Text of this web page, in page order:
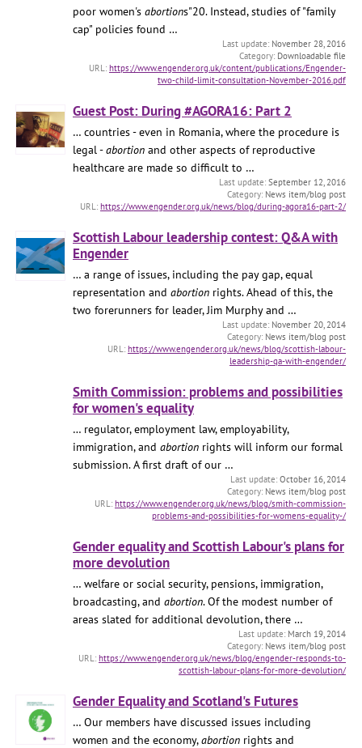
poor women's abortions"20. Instead, studies of "family
cap" policies found …
November 28, 2016
Downloadable file
https://www.engender.org.uk/content/publications/Engender-
two-child-limit-consultation-November-2016.pdf
Guest Post: During #AGORA16: Part 2
… countries - even in Romania, where the procedure is
legal -abortion and other aspects of reproductive
healthcare are made so difficult to …
September 12, 2016
News item/blog post
https://www.engender.org.uk/news/blog/during-agora16-part-2/
Scottish Labour leadership contest: Q&A with
Engender
… a range of issues, including the pay gap, equal
representation and abortion rights. Ahead of this, the
two forerunners for leader, Jim Murphy and …
November 20, 2014
News item/blog post
https://www.engender.org.uk/news/blog/scottish-labour-
leadership-qa-with-engender/
Smith Commission: problems and possibilities
for women's equality
… regulator, employment law, employability,
immigration, and abortion rights will inform our formal
submission. A first draft of our …
October 16, 2014
News item/blog post
https://www.engender.org.uk/news/blog/smith-commission-
problems-and-possibilities-for-womens-equality-/
Gender equality and Scottish Labour's plans for
more devolution
… welfare or social security, pensions, immigration,
broadcasting, and abortion. Of the modest number of
areas slated for additional devolution, there …
March 19, 2014
News item/blog post
https://www.engender.org.uk/news/blog/engender-responds-to-
scottish-labour-plans-for-more-devolution/
Gender Equality and Scotland's Futures
… Our members have discussed issues including
women and the economy,abortion rights and